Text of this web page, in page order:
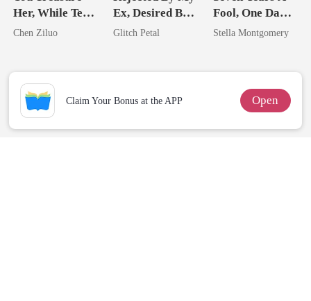
Her, While Ten
Tycoons Spoil
Chen Ziluo
Ex, Desired By
His Father
Glitch Petal
Fool, One Day A
Queen
Stella Montgomery
Claim Your Bonus at the APP Open